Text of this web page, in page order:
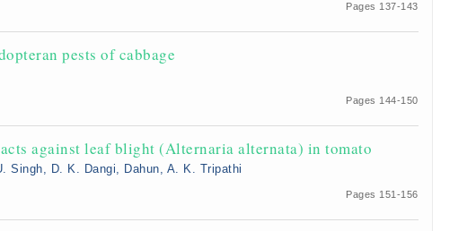
Pages 137-143
pests of cabbage
Pages 144-150
against leaf blight (Alternaria alternata) in tomato
Singh, D. K. Dangi, Dahun, A. K. Tripathi
Pages 151-156